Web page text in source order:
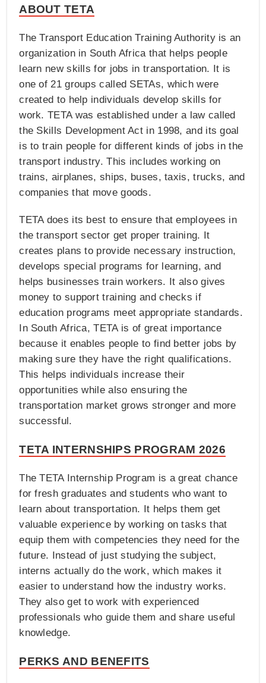
ABOUT TETA
The Transport Education Training Authority is an
organization in South Africa that helps people
learn new skills for jobs in transportation. It is
one of 21 groups called SETAs, which were
created to help individuals develop skills for
work. TETA was established under a law called
the Skills Development Act in 1998, and its goal
is to train people for different kinds of jobs in the
transport industry. This includes working on
trains, airplanes, ships, buses, taxis, trucks, and
companies that move goods.
TETA does its best to ensure that employees in
the transport sector get proper training. It
creates plans to provide necessary instruction,
develops special programs for learning, and
helps businesses train workers. It also gives
money to support training and checks if
education programs meet appropriate standards.
In South Africa, TETA is of great importance
because it enables people to find better jobs by
making sure they have the right qualifications.
This helps individuals increase their
opportunities while also ensuring the
transportation market grows stronger and more
successful.
TETA INTERNSHIPS PROGRAM 2026
The TETA Internship Program is a great chance
for fresh graduates and students who want to
learn about transportation. It helps them get
valuable experience by working on tasks that
equip them with competencies they need for the
future. Instead of just studying the subject,
interns actually do the work, which makes it
easier to understand how the industry works.
They also get to work with experienced
professionals who guide them and share useful
knowledge.
PERKS AND BENEFITS